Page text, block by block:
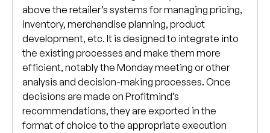
above the retailer’s systems for managing pricing,
inventory, merchandise planning, product
development, etc. It is designed to integrate into
the existing processes and make them more
efficient, notably the Monday meeting or other
analysis and decision-making processes. Once
decisions are made on Profitmind’s
recommendations, they are exported in the
format of choice to the appropriate execution